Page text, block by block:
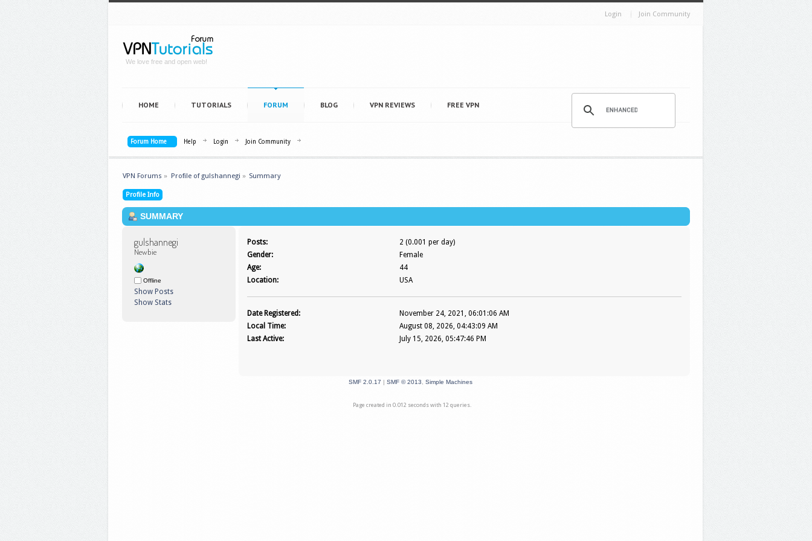
Login Join Community
We love free and open web!
HOME TUTORIALS FORUM BLOG VPN REVIEWS FREE VPN
Forum Home Help Login Join Community
VPN Forums » Profile of gulshannegi » Summary
Profile Info
SUMMARY
gulshannegi
Newbie
Offline
Show Posts
Show Stats
Posts:
2 (0.001 per day)
Gender:
Female
Age:
44
Location:
USA
Date Registered:
November 24, 2021, 06:01:06 AM
Local Time:
August 08, 2026, 04:43:09 AM
Last Active:
July 15, 2026, 05:47:46 PM
SMF 2.0.17 | SMF © 2013 Simple Machines
Page created in 0.012 seconds with 12 queries.